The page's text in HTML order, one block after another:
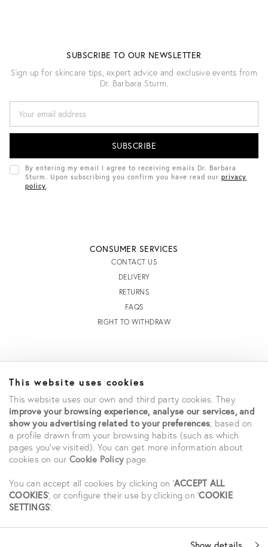
This website uses cookies
This website uses our own and third party cookies. They
improve your browsing experience, analyse our services, and
show you advertising related to your preferences, based on
a profile drawn from your browsing habits (such as which
pages you've visited). You can get more information about
cookies on our Cookie Policy page.
You can accept all cookies by clicking on 'ACCEPT ALL
COOKIES', or configure their use by clicking on 'COOKIE
SETTINGS'.
Show details
SUBSCRIBE TO OUR NEWSLETTER
Sign up for skincare tips, expert advice and exclusive events from
Dr. Barbara Sturm.
A
I
D
D
By entering my email I agree to receiving emails Dr. Barbara
Sturm. Upon subscribing you confirm you have read our privacy
policy
CONSUMER SERVICES
CONTACT US
DELIVERY
RETURNS
FAQS
RIGHT TO WITHDRAW
STORE LOCATOR
TERMS AND CONDITIONS OF SALE
TERMS AND CONDITIONS OF USE
ACCESSIBILITY DECLARATION
PRIVACY POLICY
CAREERS
SOCIAL